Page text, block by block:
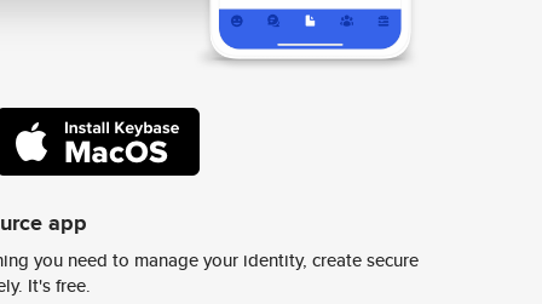
app
you need to manage your identity, create secure
It's free.